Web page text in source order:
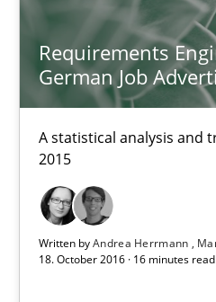
Requirements
German Job
A statistical analysis and
2015
Written byAndrea Herrmann
18. October 2016 · 16 minutes
Studies and Research
Marcel Weber
18.10.2016